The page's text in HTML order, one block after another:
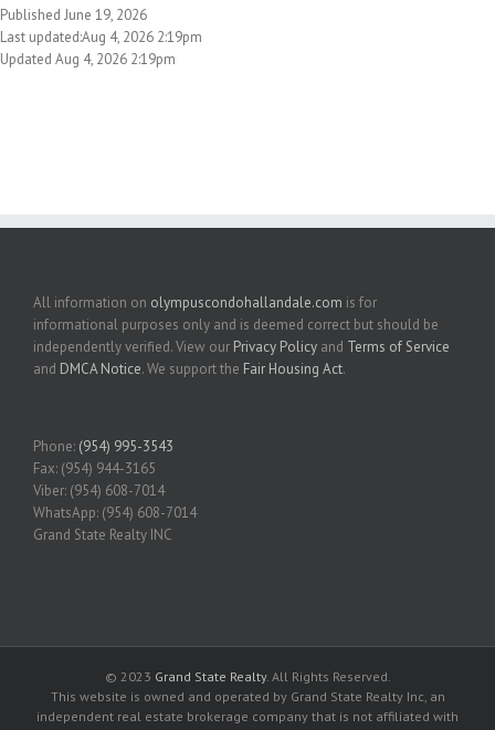
Published June 19, 2026
Last updated:Aug 4, 2026 2:19pm
Updated Aug 4, 2026 2:19pm
All information on olympuscondohallandale.com is for
informational purposes only and is deemed correct but should be
independently verified. View our Privacy Policy and Terms of Service
and DMCA Notice. We support the Fair Housing Act.
Phone: (954) 995-3543
Fax: (954) 944-3165
Viber: (954) 608-7014
WhatsApp: (954) 608-7014
Grand State Realty INC
© 2023 Grand State Realty. All Rights Reserved.
This website is owned and operated by Grand State Realty Inc, an
independent real estate brokerage company that is not affiliated with